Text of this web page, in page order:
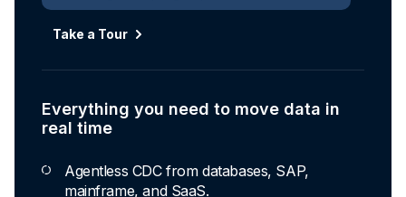
Take a Tour
Everything you need to move data in
real time
Agentless CDC from databases, SAP,
mainframe, and SaaS.